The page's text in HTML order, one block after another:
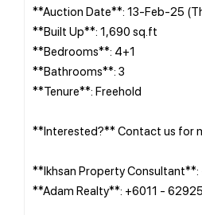
**Auction Date**: 13-Feb-25
**Built Up**: 1,690 sq.ft
**Bedrooms**: 4+1
**Bathrooms**: 3
**Tenure**: Freehold
**Interested?** Contact us for
**Ikhsan Property
**Adam Realty**: +6011 -